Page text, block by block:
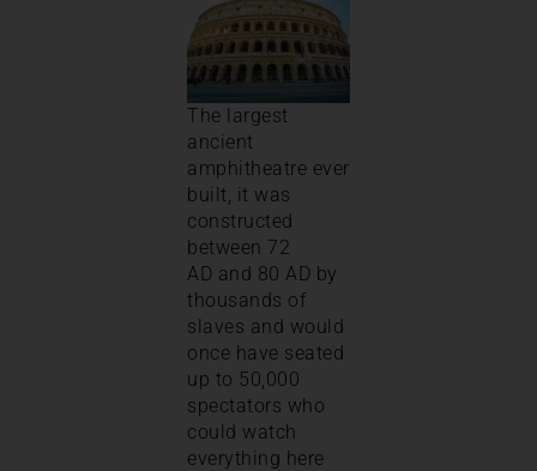
The largest
ancient
amphitheatre ever
built, it was
constructed
between 72
AD and 80 AD by
thousands of
slaves and would
once have seated
up to 50,000
spectators who
could watch
everything here